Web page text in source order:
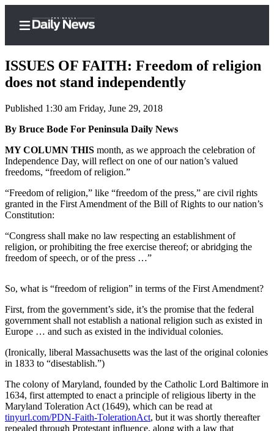
Home
Subscriber
Center
Subscribe
My
Account
Asked
Questions
Our
Center
Contests
Best of
Clallam
County
ISSUES OF FAITH: Freedom of religion
does not stand independently
Published 1:30 am Friday, June 29, 2018
By Bruce Bode For Peninsula Daily News
MY COLUMN THIS month, as we approach the celebration of
Independence Day, will reflect on one of our nation’s valued
freedoms, “freedom of religion.”
“Freedom of religion,” like “freedom of the press,” are civil rights
granted in the First Amendment of the Bill of Rights to our nation’s
Constitution:
“Congress shall make no law respecting an establishment of
religion, or prohibiting the free exercise thereof; or abridging the
freedom of speech, or of the press …”
So, what is “freedom of religion” in terms of the First Amendment?
First, from the government’s side, it’s the promise that the federal
government shall not establish a national religion such as existed in
Europe … and such as existed in the individual colonies.
(Ironically, liberal Massachusetts was the last of the original colonies
in 1833 to “disestablish.”)
The colony of Maryland, founded by the Catholic Lord Baltimore in
1634, first attempted to enact a principle of religious liberty in the
Maryland Toleration Act (1649), which can be read at
tinyurl.com/PDN-Faith-TolerationAct, but it was shortly thereafter
repealed through Protestant influence, along with a law that